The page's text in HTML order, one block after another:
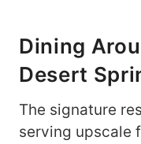
Dining
Desert
The signature
serving upscale